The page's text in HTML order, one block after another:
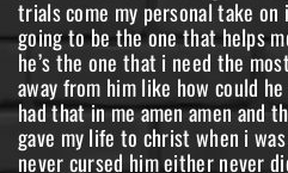
trials come my personal take on
going to be the one that helps
he’s the one that i need the
away from him like how could
had that in me amen amen and
gave my life to christ when i
never cursed him either never